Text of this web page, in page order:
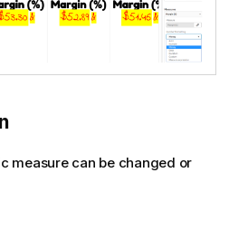
measure can be changed or